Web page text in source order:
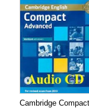
Cambridge